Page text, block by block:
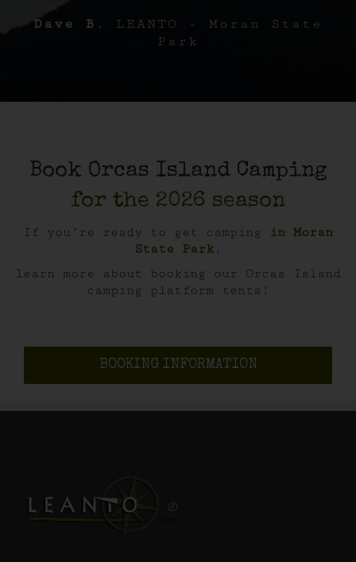
Dave B , LEANTO - Moran State
Park
Book Orcas Island Camping
for the 2026 season
If you’re ready to get camping
in Moran
State Park ,
learn more about booking our Orcas Island
camping platform tents!
BOOKING INFORMATION